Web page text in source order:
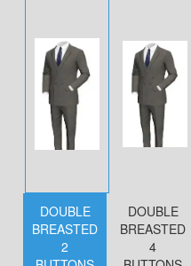
DOUBLE
BREASTED
2
DOUBLE
BREASTED
4